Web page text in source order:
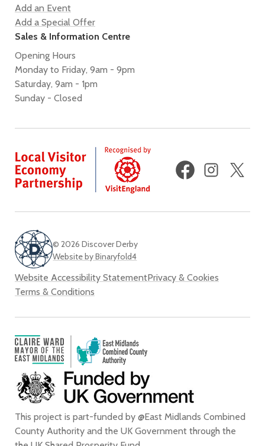
Add an Event
Add a Special Offer
Sales & Information Centre
Opening Hours
Monday to Friday, 9am - 9pm
Saturday, 9am - 1pm
Sunday - Closed
FacebookInstagram
© 2026 Discover Derby
Website by Binaryfold4
Website Accessibility StatementPrivacy & Cookies
Terms & Conditions
This project is part-funded by @East Midlands Combined
County Authority and the UK Government through the